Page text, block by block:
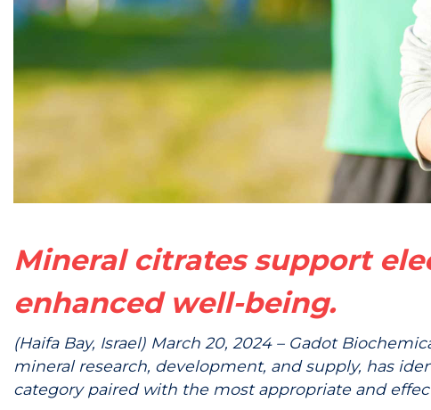
Mineral citrates support
enhanced well-being.
(Haifa Bay, Israel) March 20, 2024 – Gadot
mineral research, development, and supply, has
category paired with the most appropriate and